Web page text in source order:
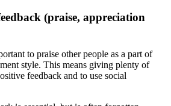
(praise, appreciation
to praise other people as a part of
style. This means giving plenty of
feedback and to use social